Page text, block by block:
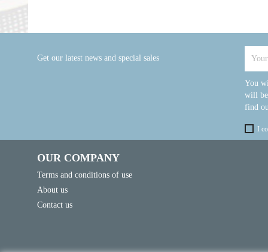
Get our latest news and special sales
You
will be
find
I
OUR COMPANY
Terms and conditions of use
About us
Contact us